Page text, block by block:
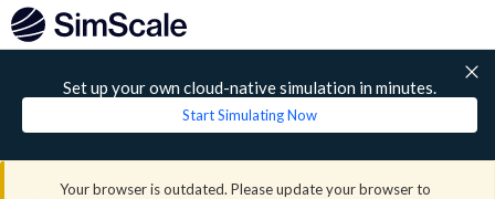
Set up your own cloud-native simulation in minutes.
Start Simulating Now
Your browser is outdated. Please update your browser to